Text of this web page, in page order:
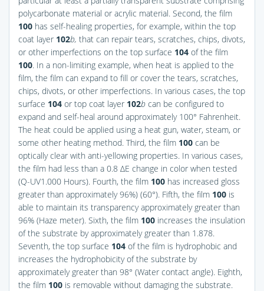
polycarbonate material or acrylic material. Second, the film
100 has self-healing properties, for example, within the top
coat layer 102b, that can repair tears, scratches, chips, divots,
or other imperfections on the top surface 104 of the film
100. In a non-limiting example, when heat is applied to the
film, the film can expand to fill or cover the tears, scratches,
chips, divots, or other imperfections. In various cases, the top
surface 104 or top coat layer 102b can be configured to
expand and self-heal around approximately 100° Fahrenheit.
The heat could be applied using a heat gun, water, steam, or
some other heating method. Third, the film 100 can be
optically clear with anti-yellowing properties. In various cases,
the film had less than a 0.8 ΔE change in color when tested
(Q-UV1.000 Hours). Fourth, the film 100 has increased gloss
greater than approximately 96%) (60°). Fifth, the film 100 is
able to maintain its transparency approximately greater than
96% (Haze meter). Sixth, the film 100 increases the insulation
of the substrate by approximately greater than 1.878.
Seventh, the top surface 104 of the film is hydrophobic and
increases the hydrophobicity of the substrate by
approximately greater than 98° (Water contact angle). Eighth,
the film 100 is removable without damaging the substrate.